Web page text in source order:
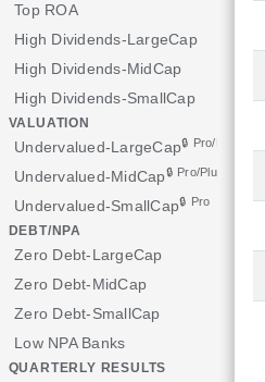
Top ROA
High Dividends-LargeCap
High Dividends-MidCap
High Dividends-SmallCap
VALUATION
Undervalued-LargeCap🔒 Pro/Plus
Undervalued-MidCap🔒 Pro/Plus
Undervalued-SmallCap🔒 Pro
DEBT/NPA
Zero Debt-LargeCap
Zero Debt-MidCap
Zero Debt-SmallCap
Low NPA Banks
QUARTERLY RESULTS